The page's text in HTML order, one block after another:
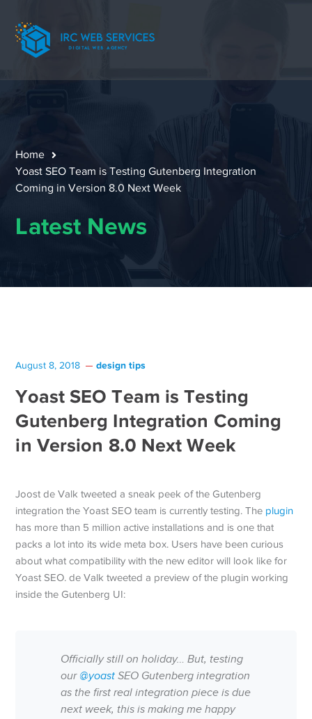
Home
Yoast SEO Team is Testing Gutenberg Integration
Coming in Version 8.0 Next Week
Latest News
August 8, 2018 design tips
Yoast SEO Team is Testing
Gutenberg Integration Coming
in Version 8.0 Next Week
Joost de Valk tweeted a sneak peek of the Gutenberg
integration the Yoast SEO team is currently testing. The plugin
has more than 5 million active installations and is one that
packs a lot into its wide meta box. Users have been curious
about what compatibility with the new editor will look like for
Yoast SEO. de Valk tweeted a preview of the plugin working
inside the Gutenberg UI:
Officially still on holiday… But, testing
our @yoast SEO Gutenberg integration
as the first real integration piece is due
next week, this is making me happy